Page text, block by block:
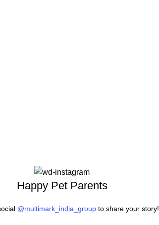
Happy Pet Parents
@multimark_india_group to share your story!